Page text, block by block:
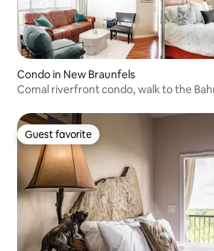
Condo in New Braunfels
Comal riverfront condo, walk to the
Guest favorite
Guest favorite